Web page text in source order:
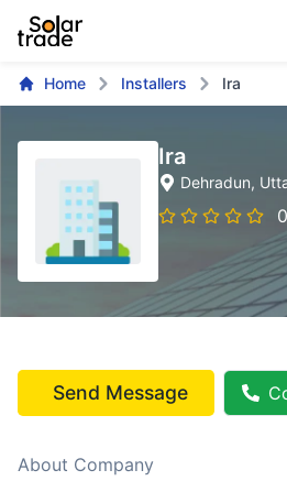
Home Installers Ira
Ira
Dehradun,
Send Message
About Company